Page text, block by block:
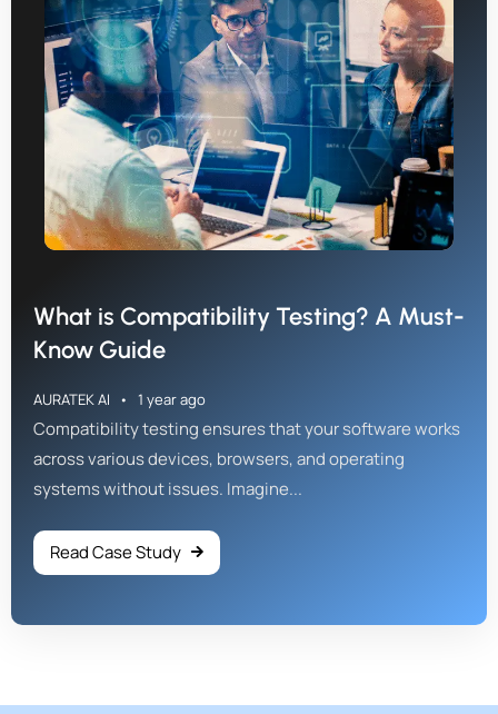
What is Compatibility Testing? A Must-
Know Guide
AURATEK AI 1 year ago
Compatibility testing ensures that your software works
across various devices, browsers, and operating
systems without issues. Imagine...
Read Case Study